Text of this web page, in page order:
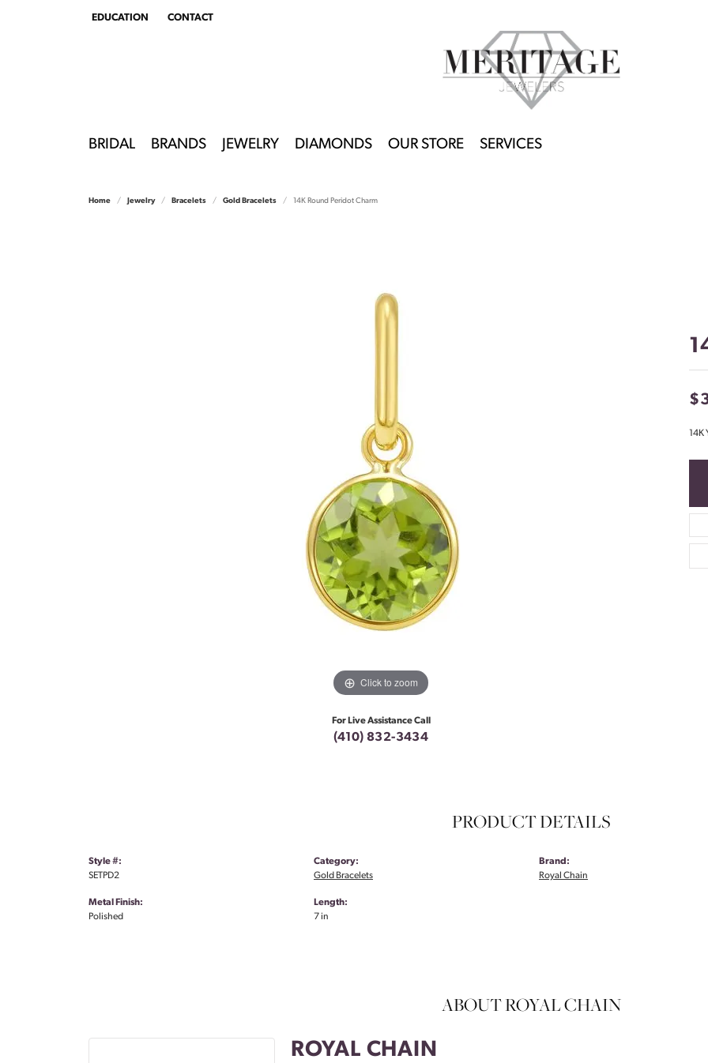
EDUCATION
TOGGLEEDUCATION MENU
CONTACT
BRIDAL BRANDS JEWELRY DIAMONDS OUR STORE SERVICES
Home Jewelry Bracelets Gold Bracelets 14K Round Peridot Charm
Click to zoom
For Live Assistance Call
(410) 832-3434
14K
PRODUCT DETAILS
Style #:
SETPD2
Metal Finish:
Polished
Category:
Gold Bracelets
Length:
7 in
Brand:
Royal Chain
ABOUT ROYAL CHAIN
ROYAL CHAIN